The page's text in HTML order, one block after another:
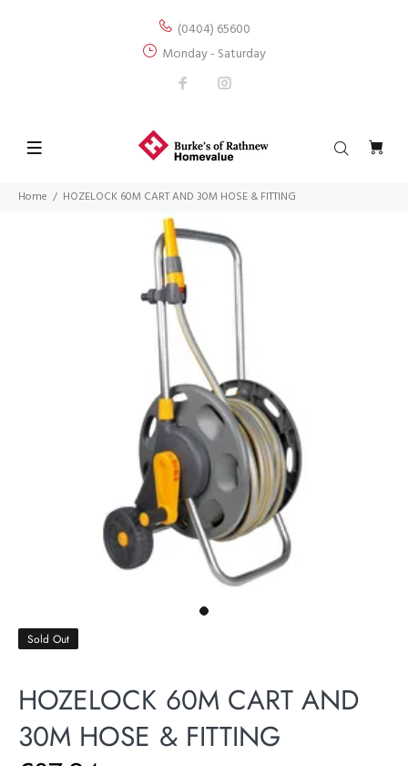
(0404) 65600
Monday - Saturday
Home HOZELOCK 60M CART AND 30M HOSE & FITTING
Sold Out
HOZELOCK 60M CART AND
30M HOSE & FITTING